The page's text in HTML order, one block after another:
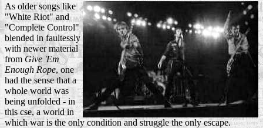
As older songs like
"White Riot" and
"Complete Control"
blended in faultessly
with newer material
from Give 'Em
Enough Rope, one
had the sense that a
whole world was
being unfolded - in
this cse, a world in
which war is the only condition and struggle the only escape.